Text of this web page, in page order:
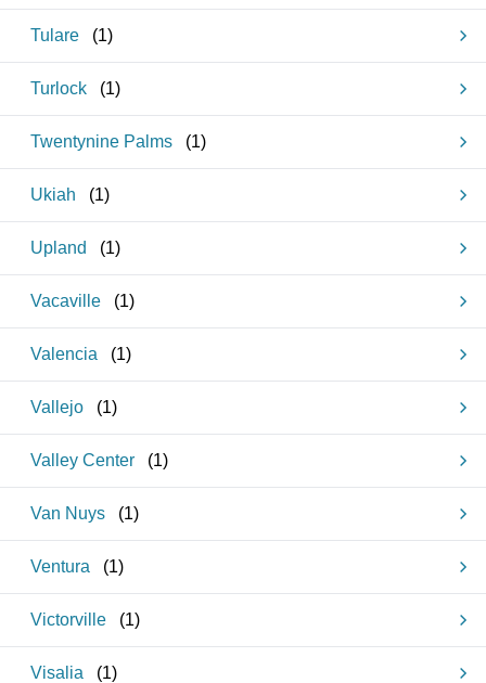
Tulare (1)
Turlock (1)
Twentynine Palms (1)
Ukiah (1)
Upland (1)
Vacaville (1)
Valencia (1)
Vallejo (1)
Valley Center (1)
Van Nuys (1)
Ventura (1)
Victorville (1)
Visalia (1)